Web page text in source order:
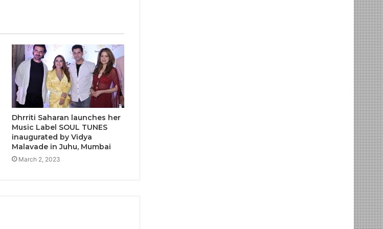
Album Featuring Bollywood Actor
Shantanu Bhamare & Ruchita
Aglawe In Lead Role Released!
Dhrriti Saharan launches her
Music Label SOUL TUNES
inaugurated by Vidya
Malavade in Juhu, Mumbai
March 2, 2023